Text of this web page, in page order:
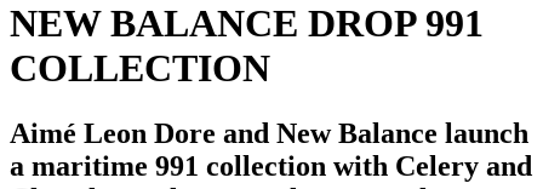
NEW BALANCE DROP 991
COLLECTION
Aimé Leon Dore and New Balance launch
a maritime 991 collection with Celery and